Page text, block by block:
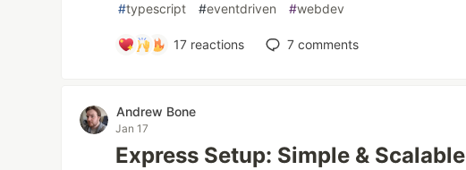
#typescript #eventdriven #webdev
17reactions 7comments
Andrew Bone
Jan 17
Express Setup: Simple & Scalable